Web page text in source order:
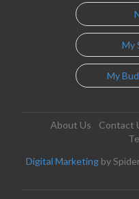
My
My
About Us Contact
Digital Marketing by